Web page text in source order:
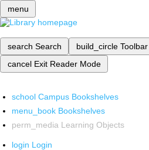
menu
search Search build_circle Toolbar
cancel Exit Reader Mode
school Campus Bookshelves
menu_book Bookshelves
perm_media Learning Objects
login Login